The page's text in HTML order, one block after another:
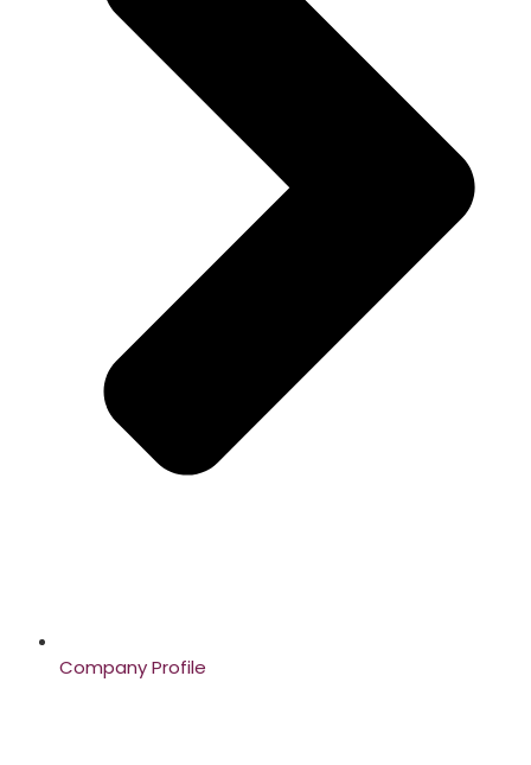
Company Profile